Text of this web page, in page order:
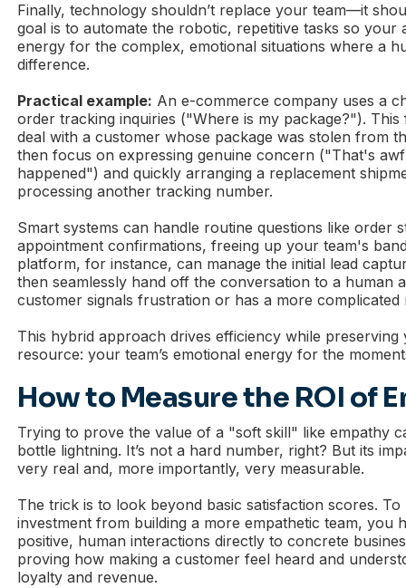
Finally, technology shouldn’t replace your team—it
goal is to automate the robotic, repetitive tasks so your
energy for the complex, emotional situations where a
difference.
Practical example: An e-commerce company uses a
order tracking inquiries ("Where is my package?").
deal with a customer whose package was stolen from
then focus on expressing genuine concern ("That's
happened") and quickly arranging a replacement
processing another tracking number.
Smart systems can handle routine questions like order
appointment confirmations, freeing up your team's
platform, for instance, can manage the initial lead
then seamlessly hand off the conversation to a human
customer signals frustration or has a more complicated
This hybrid approach drives efficiency while
resource: your team’s emotional energy for the
How to Measure the ROI of
Trying to prove the value of a "soft skill" like empathy
bottle lightning. It’s not a hard number, right? But its
very real and, more importantly, very measurable.
The trick is to look beyond basic satisfaction scores.
investment from building a more empathetic team, you
positive, human interactions directly to concrete
proving how making a customer feel heard and
loyalty and revenue.